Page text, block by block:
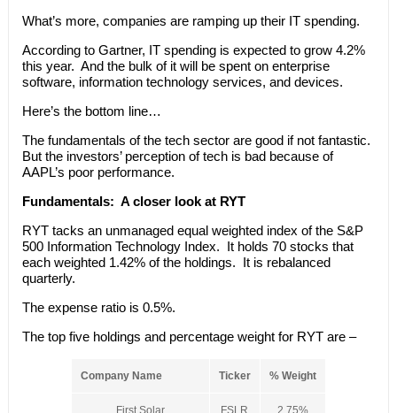
What’s more, companies are ramping up their IT spending.
According to Gartner, IT spending is expected to grow 4.2%
this year. And the bulk of it will be spent on enterprise
software, information technology services, and devices.
Here’s the bottom line…
The fundamentals of the tech sector are good if not fantastic.
But the investors’ perception of tech is bad because of
AAPL’s poor performance.
Fundamentals: A closer look at RYT
RYT tacks an unmanaged equal weighted index of the S&P
500 Information Technology Index. It holds 70 stocks that
each weighted 1.42% of the holdings. It is rebalanced
quarterly.
The expense ratio is 0.5%.
The top five holdings and percentage weight for RYT are –
Company Name Ticker % Weight
First Solar FSLR 2.75%